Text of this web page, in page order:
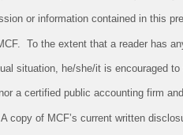
or information contained in this
To the extent that a reader has
situation, he/she/it is encouraged
a certified public accounting firm
of MCF’s current written